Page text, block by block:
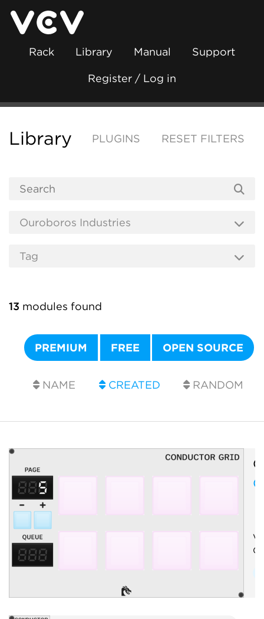
Rack Library Manual Support
Register / Log in
Library PLUGINS RESET FILTERS
13 modules found
PREMIUM FREE OPEN SOURCE
NAME CREATED RANDOM